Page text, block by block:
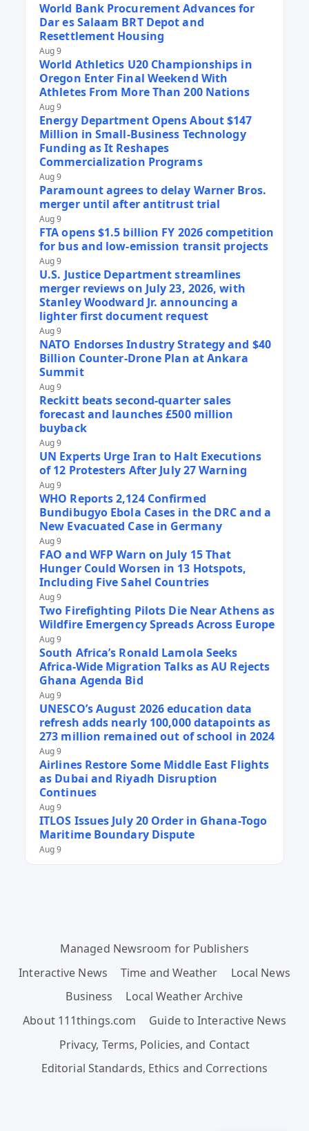
World Bank Procurement Advances for
Dar es Salaam BRT Depot and
Resettlement Housing
Aug 9
World Athletics U20 Championships in
Oregon Enter Final Weekend With
Athletes From More Than 200 Nations
Aug 9
Energy Department Opens About $147
Million in Small-Business Technology
Funding as It Reshapes
Commercialization Programs
Aug 9
Paramount agrees to delay Warner Bros.
merger until after antitrust trial
Aug 9
FTA opens $1.5 billion FY 2026 competition
for bus and low-emission transit projects
Aug 9
U.S. Justice Department streamlines
merger reviews on July 23, 2026, with
Stanley Woodward Jr. announcing a
lighter first document request
Aug 9
NATO Endorses Industry Strategy and $40
Billion Counter-Drone Plan at Ankara
Summit
Aug 9
Reckitt beats second-quarter sales
forecast and launches £500 million
buyback
Aug 9
UN Experts Urge Iran to Halt Executions
of 12 Protesters After July 27 Warning
Aug 9
WHO Reports 2,124 Confirmed
Bundibugyo Ebola Cases in the DRC and a
New Evacuated Case in Germany
Aug 9
FAO and WFP Warn on July 15 That
Hunger Could Worsen in 13 Hotspots,
Including Five Sahel Countries
Aug 9
Two Firefighting Pilots Die Near Athens as
Wildfire Emergency Spreads Across Europe
Aug 9
South Africa’s Ronald Lamola Seeks
Africa-Wide Migration Talks as AU Rejects
Ghana Agenda Bid
Aug 9
UNESCO’s August 2026 education data
refresh adds nearly 100,000 datapoints as
273 million remained out of school in 2024
Aug 9
Airlines Restore Some Middle East Flights
as Dubai and Riyadh Disruption
Continues
Aug 9
ITLOS Issues July 20 Order in Ghana-Togo
Maritime Boundary Dispute
Aug 9
Managed Newsroom for Publishers
Interactive News
Time and Weather
Local News
Business
Local Weather Archive
About 111things.com
Guide to Interactive News
Privacy, Terms, Policies, and Contact
Editorial Standards, Ethics and Corrections